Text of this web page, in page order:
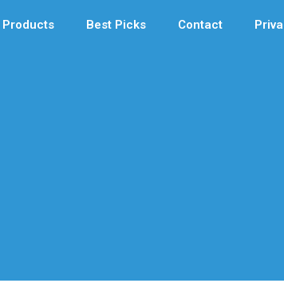
Products Best Picks Contact